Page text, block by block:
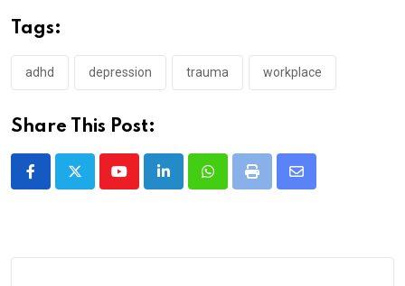
Tags:
adhd depression trauma workplace
Share This Post:
YoutubeLinkedInWhatsappPrint
Share